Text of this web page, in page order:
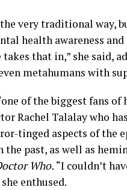
very traditional way,
health awareness and
takes that in,” she
metahumans with
of the biggest fans
Rachel Talalay who
tinged aspects of the
past, as well as
Who. “I couldn’t
enthused.